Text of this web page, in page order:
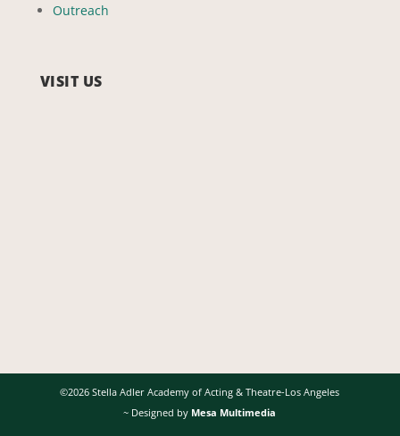
Outreach
VISIT US
©2026 Stella Adler Academy of Acting & Theatre-Los Angeles
~ Designed by Mesa Multimedia